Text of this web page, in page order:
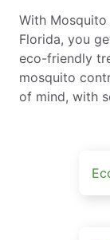
With Mosquito
Florida, you
eco-friendly
mosquito
of mind, with